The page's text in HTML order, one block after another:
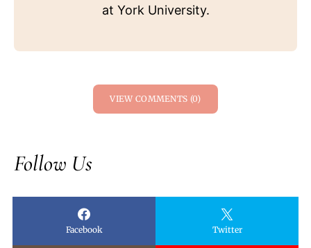
at York University.
VIEW COMMENTS (0)
Follow Us
Facebook Twitter